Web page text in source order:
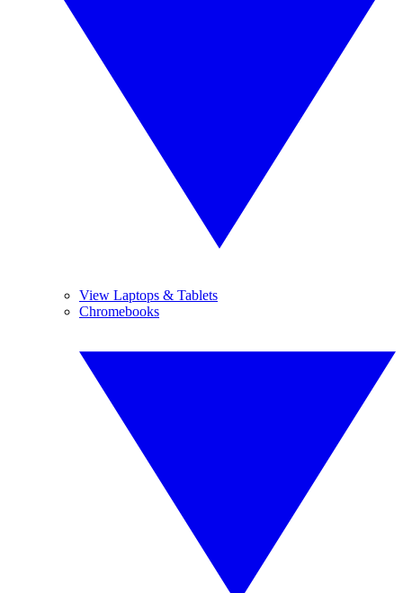
View Laptops & Tablets
Chromebooks